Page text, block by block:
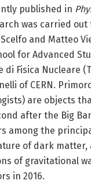
published in
was carried
and Matteo
for Advanced
di Fisica Nucleare
of CERN.
are objects
after the Big
among the
of dark matter,
of gravitational
in 2016.